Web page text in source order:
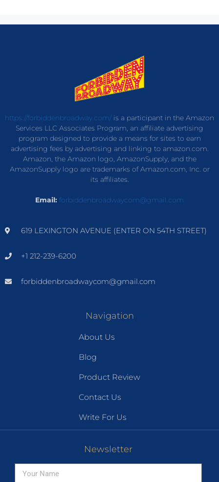
https://forbiddenbroadway.com/is a participant in the Amazon
Services LLC Associates Program, an affiliate advertising
program designed to provide a means for sites to earn
advertising fees by advertising and linking to amazon.com.
Amazon, the Amazon logo, AmazonSupply, and the
AmazonSupply logo are trademarks of Amazon.com, Inc. or
its affiliates.
Email: forbiddenbroadwaycom@gmail.com
619 LEXINGTON AVENUE (ENTER ON 54TH STREET)
+1 212-239-6200
forbiddenbroadwaycom@gmail.com
Navigation
About Us
Blog
Product Review
Contact Us
Write For Us
Newsletter